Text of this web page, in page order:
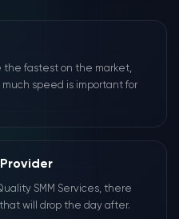
the fastest on the market,
speed is important for
SMM Services, there
will drop the day after.